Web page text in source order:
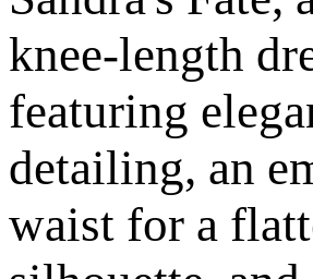
knee-length
featuring
detailing, an
waist for a